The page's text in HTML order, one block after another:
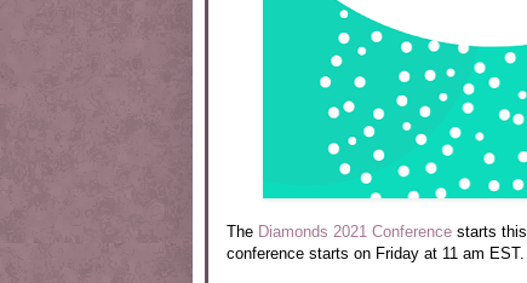
The Diamonds 2021 Conference starts
conference starts on Friday at 11 am